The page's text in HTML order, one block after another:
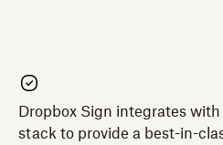
Dropbox Sign integrates with
stack to provide a best-in-